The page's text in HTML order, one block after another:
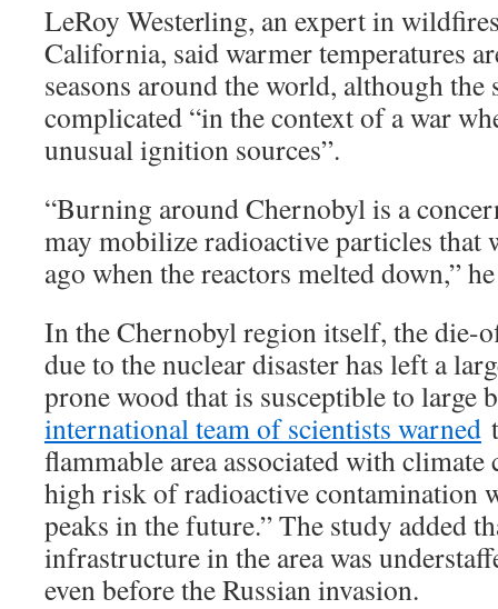
LeRoy Westerling, an expert in
California, said warmer temperatures
seasons around the world, although
complicated “in the context of a war
unusual ignition sources”.
“Burning around Chernobyl is a
may mobilize radioactive particles that
ago when the reactors melted down,”
In the Chernobyl region itself, the die-
due to the nuclear disaster has left a
prone wood that is susceptible to large
international team of scientists warned
flammable area associated with climate
high risk of radioactive contamination
peaks in the future.” The study added
infrastructure in the area was
even before the Russian invasion.